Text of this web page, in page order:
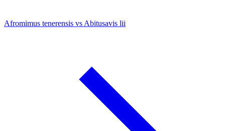
Afromimus tenerensis vs Abitusavis lii